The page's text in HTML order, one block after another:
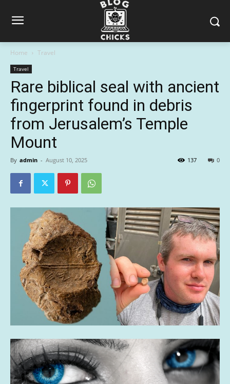
Home Travel
Travel
Rare biblical seal with ancient
fingerprint found in debris
from Jerusalem’s Temple
Mount
By admin - August 10, 2025 0
137